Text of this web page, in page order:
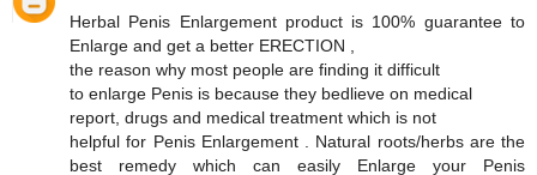
Herbal Penis Enlargement product is 100% guarantee to
Enlarge and get a better ERECTION ,
the reason why most people are finding it difficult
to enlarge Penis is because they bedlieve on medical
report, drugs and medical treatment which is not
helpful for Penis Enlargement . Natural roots/herbs are the
best remedy which can easily Enlarge your Penis